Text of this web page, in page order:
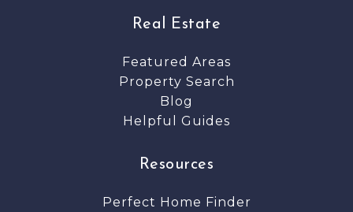
Real Estate
Featured Areas
Property Search
Blog
Helpful Guides
Resources
Perfect Home Finder